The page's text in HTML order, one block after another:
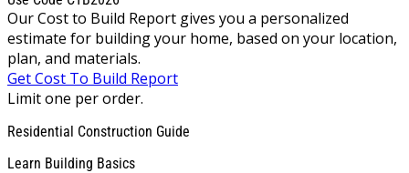
Our Cost to Build Report gives you a personalized
estimate for building your home, based on your location,
plan, and materials.
Get Cost To Build Report
Limit one per order.
Residential Construction Guide
Learn Building Basics